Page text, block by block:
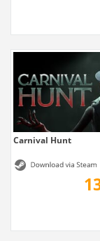
Carnival Hunt